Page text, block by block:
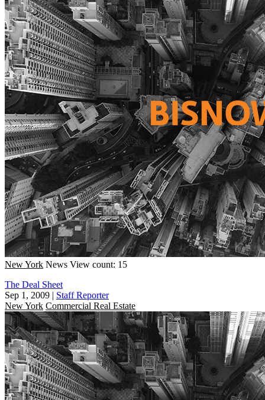
New York News View count: 15
The Deal Sheet
Sep 1, 2009 | Staff Reporter
New York Commercial Real Estate